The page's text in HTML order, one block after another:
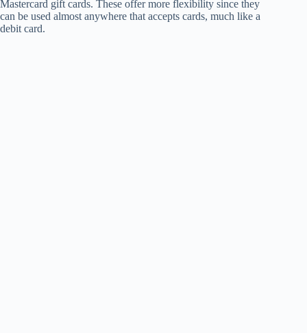
Mastercard gift cards. These offer more flexibility since they
can be used almost anywhere that accepts cards, much like a
debit card.